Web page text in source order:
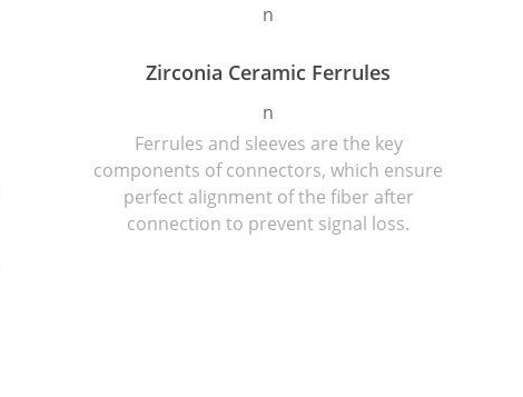
n
Zirconia Ceramic Ferrules
n
Ferrules and sleeves are the key
components of connectors, which ensure
perfect alignment of the fiber after
connection to prevent signal loss.